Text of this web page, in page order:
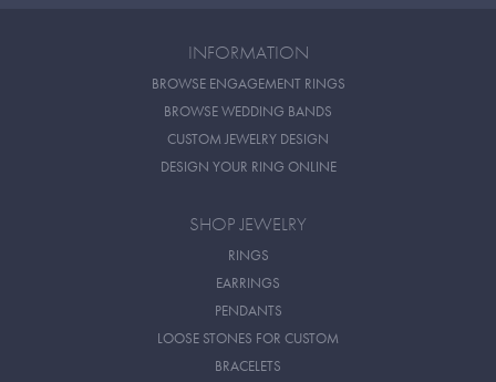
INFORMATION
BROWSE ENGAGEMENT RINGS
BROWSE WEDDING BANDS
CUSTOM JEWELRY DESIGN
DESIGN YOUR RING ONLINE
SHOP JEWELRY
RINGS
EARRINGS
PENDANTS
LOOSE STONES FOR CUSTOM
BRACELETS